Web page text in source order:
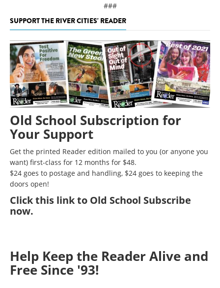
###
SUPPORT THE RIVER CITIES' READER
Old School Subscription for
Your Support
Get the printed Reader edition mailed to you (or anyone you
want) first-class for 12 months for $48.
$24 goes to postage and handling, $24 goes to keeping the
doors open!
Clickthis link to Old School Subscribe
now.
Help Keep the Reader Alive and
Free Since '93!